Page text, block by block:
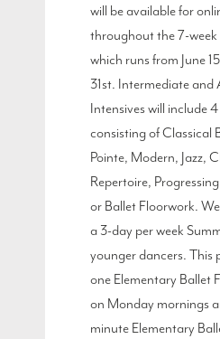
will be available for
throughout the 7-week
which runs from June 15
31st. Intermediate and
Intensives will include
consisting of Classical
Pointe, Modern, Jazz,
Repertoire,
or Ballet Floorwork.
a 3-day per week
younger dancers. This
one Elementary Ballet
on Monday mornings
minute Elementary